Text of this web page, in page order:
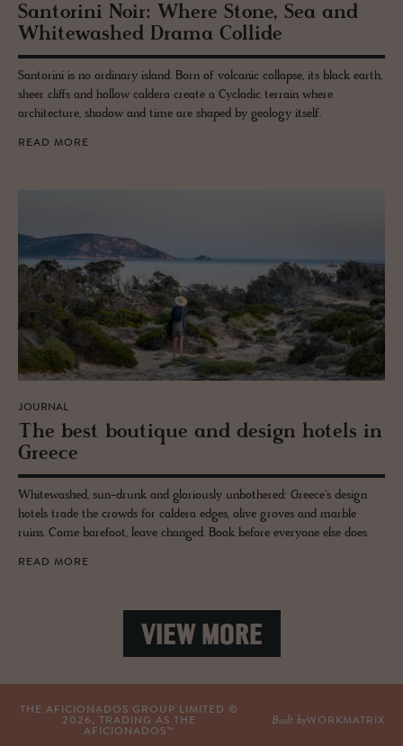
San­torini Noir: Where Stone, Sea and
White­washed Drama Col­lide
Santorini is no ordinary island. Born of volcanic collapse, its black earth,
sheer cliffs and hollow caldera create a Cycladic terrain where
architecture, shadow and time are shaped by geology itself.
READ MORE
JOURNAL
The best bou­tique and de­sign ho­tels in
Greece
Whitewashed, sun-drunk and gloriously unbothered: Greece's design
hotels trade the crowds for caldera edges, olive groves and marble
ruins. Come barefoot, leave changed. Book before everyone else does.
READ MORE
VIEW MORE
THE AFICIONADOS GROUP LIMITED ©
2026 , TRADING AS THE
AFICIONADOS™
Built byWORKMATRIX